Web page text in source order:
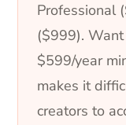
Professional
($999). Want
$599/year
makes it
creators to